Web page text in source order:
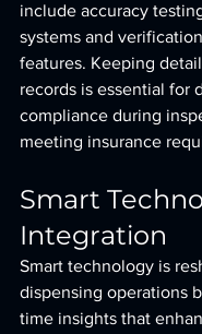
include accuracy
systems and
features. Keeping
records is essential for
compliance during
meeting insurance
Smart
Integration
Smart technology is
dispensing operations
time insights that